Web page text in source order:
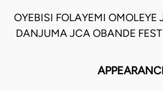
OYEBISI FOLAYEMI
DANJUMA JCA OBANDE